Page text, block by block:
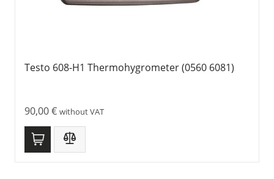
Testo 608-H1 Thermohygrometer (0560 6081)
90,00€ without VAT